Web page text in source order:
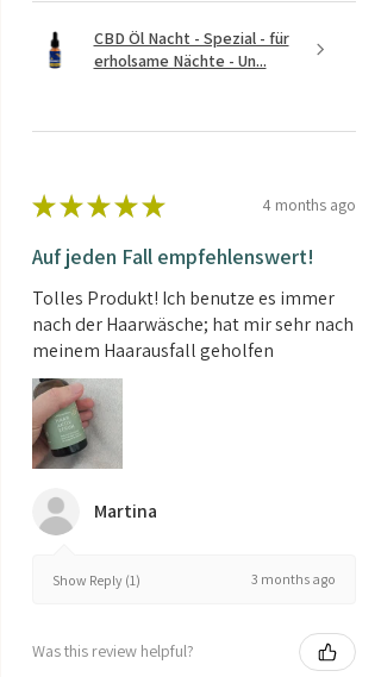
CBD Öl Nacht - Spezial - für
erholsame Nächte - Un...
★ ★ ★ ★ ★ 4 months ago
Auf jeden Fall empfehlenswert!
Tolles Produkt! Ich benutze es immer
nach der Haarwäsche; hat mir sehr nach
meinem Haarausfall geholfen
Martina
Show Reply (1) 3 months ago
Was this review helpful?